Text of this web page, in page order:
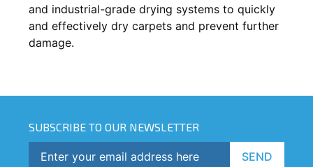
and industrial-grade drying systems to quickly
and effectively dry carpets and prevent further
damage.
SUBSCRIBE TO OUR NEWSLETTER
SEND